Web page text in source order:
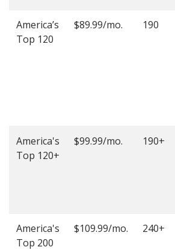
America’s
Top 120
$89.99/mo. 190
America's
Top 120+
$99.99/mo. 190+
America's
Top 200
$109.99/mo. 240+